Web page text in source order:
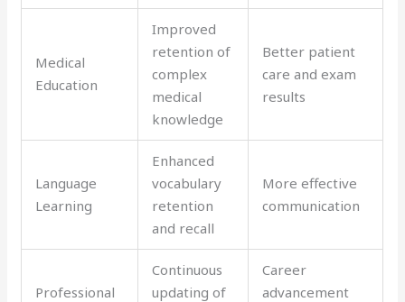
Medical
Education
Improved
retention of
complex
medical
knowledge
Better patient
care and exam
results
Language
Learning
Enhanced
vocabulary
retention
and recall
More effective
communication
Professional
Continuous
updating of
Career
advancement